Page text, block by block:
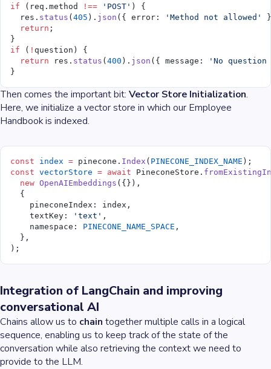
if (req.method !== 'POST' ) {
  res.
status ( 405 ). json ({ error: 'Method not allowed'
  return
;
}
if ( ! question) {
  return
res. status ( 400 ). json ({ message:
'No
}
Then comes the important bit: Vector Store Initialization.
Here, we initialize a vector store in which our Employee
Handbook is indexed.
const index = pinecone. Index ( PINECONE_INDEX_NAME );
const vectorStore = await PineconeStore.
  new
OpenAIEmbeddings ({}),
  {
    pineconeIndex: index,
    textKey:
'text' ,
    namespace:
PINECONE_NAME_SPACE ,
  },
);
Integration of LangChain and improving
conversational AI
Chains allow us to chain together multiple calls in a logical
sequence, enabling us to keep track of the state of the
conversation while also retrieving the context we need to
provide to the LLM.